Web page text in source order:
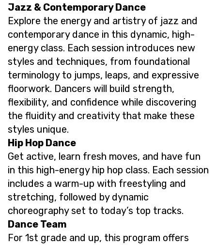
Jazz & Contemporary Dance
Explore the energy and artistry of jazz and
contemporary dance in this dynamic, high-
energy class. Each session introduces new
styles and techniques, from foundational
terminology to jumps, leaps, and expressive
floorwork. Dancers will build strength,
flexibility, and confidence while discovering
the fluidity and creativity that make these
styles unique.
Hip Hop Dance
Get active, learn fresh moves, and have fun
in this high-energy hip hop class. Each session
includes a warm-up with freestyling and
stretching, followed by dynamic
choreography set to today’s top tracks.
Dance Team
For 1st grade and up, this program offers